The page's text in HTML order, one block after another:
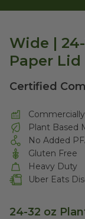
Wide |
Paper Lid
Certified
Plant Based
No Added
Gluten Free
Heavy Duty
Uber Eats
24-32 oz